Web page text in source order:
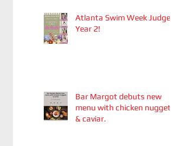
Atlanta Swim Week Judge -
Year 2!
Bar Margot debuts new
menu with chicken nuggets
& caviar.